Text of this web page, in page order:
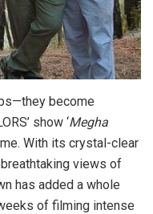
become
show ‘Megha
With its crystal-clear
views of
has added a whole
of filming intense